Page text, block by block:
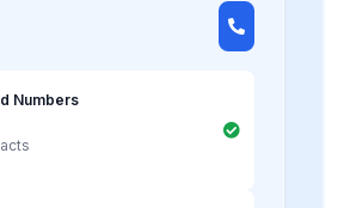
Numbers